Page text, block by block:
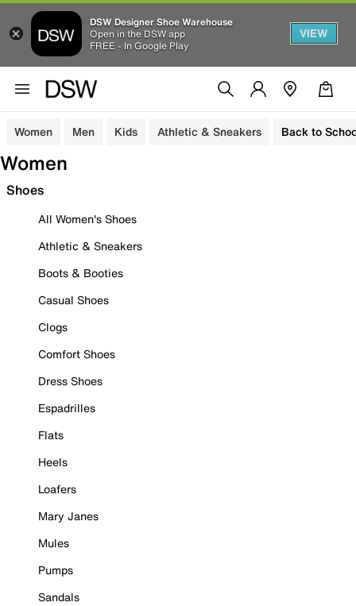
DSW Designer Shoe Warehouse
Open in the DSW app
FREE - In Google Play
VIEW
Women Men Kids Athletic & Sneakers Back to
Women
Shoes
All Women's Shoes
Athletic & Sneakers
Boots & Booties
Casual Shoes
Clogs
Comfort Shoes
Dress Shoes
Espadrilles
Flats
Heels
Loafers
Mary Janes
Mules
Pumps
Sandals